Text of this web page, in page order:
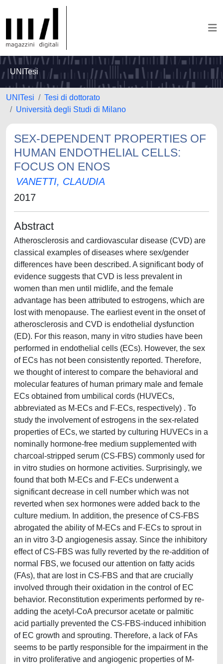
UNITesi
UNITesi
Tesi di dottorato
Università degli Studi di Milano
SEX-DEPENDENT PROPERTIES OF
HUMAN ENDOTHELIAL CELLS:
FOCUS ON ENOS
VANETTI, CLAUDIA
2017
Abstract
Atherosclerosis and cardiovascular disease (CVD) are
classical examples of diseases where sex/gender
differences have been described. A significant body of
evidence suggests that CVD is less prevalent in
women than men until midlife, and the female
advantage has been attributed to estrogens, which are
lost with menopause. The earliest event in the onset of
atherosclerosis and CVD is endothelial dysfunction
(ED). For this reason, many in vitro studies have been
performed in endothelial cells (ECs). However, the sex
of ECs has not been consistently reported. Therefore,
we thought of interest to compare the behavioral and
molecular features of human primary male and female
ECs obtained from umbilical cords (HUVECs,
abbreviated as M-ECs and F-ECs, respectively) . To
study the involvement of estrogens in the sex-related
properties of ECs, we started by culturing HUVECs in a
nominally hormone-free medium supplemented with
charcoal-stripped serum (CS-FBS) commonly used for
in vitro studies on hormone activities. Surprisingly, we
found that both M-ECs and F-ECs underwent a
significant decrease in cell number which was not
reverted when sex hormones were added back to the
culture medium. In addition, the presence of CS-FBS
abrogated the ability of M-ECs and F-ECs to sprout in
an in vitro 3-D angiogenesis assay. Since the inhibitory
effect of CS-FBS was fully reverted by the re-addition of
normal FBS, we focused our attention on fatty acids
(FAs), that are lost in CS-FBS and that are crucially
involved through their oxidation in the control of EC
behavior. Reconstitution experiments performed by re-
adding the acetyl-CoA precursor acetate or palmitic
acid partially prevented the CS-FBS-induced inhibition
of EC growth and sprouting. Therefore, a lack of FAs
seems to be partly responsible for the impairment in the
in vitro proliferative and angiogenic properties of M-